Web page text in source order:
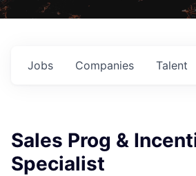
Jobs Companies Talent
Sales Prog &
Specialist